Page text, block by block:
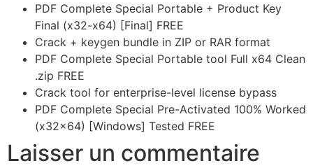
PDF Complete Special Portable + Product Key
Final (x32-x64) [Final] FREE
Crack + keygen bundle in ZIP or RAR format
PDF Complete Special Portable tool Full x64 Clean
.zip FREE
Crack tool for enterprise-level license bypass
PDF Complete Special Pre-Activated 100% Worked
(x32x64) [Windows] Tested FREE
Laisser un commentaire